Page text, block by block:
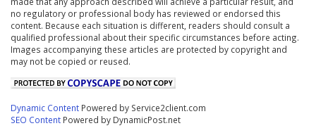
no regulatory or professional body has reviewed or endorsed this
content. Because each situation is different, readers should consult a
qualified professional about their specific circumstances before acting.
Images accompanying these articles are protected by copyright and
may not be copied or reused.
Dynamic Content Powered by Service2client.com
SEO Content Powered by DynamicPost.net